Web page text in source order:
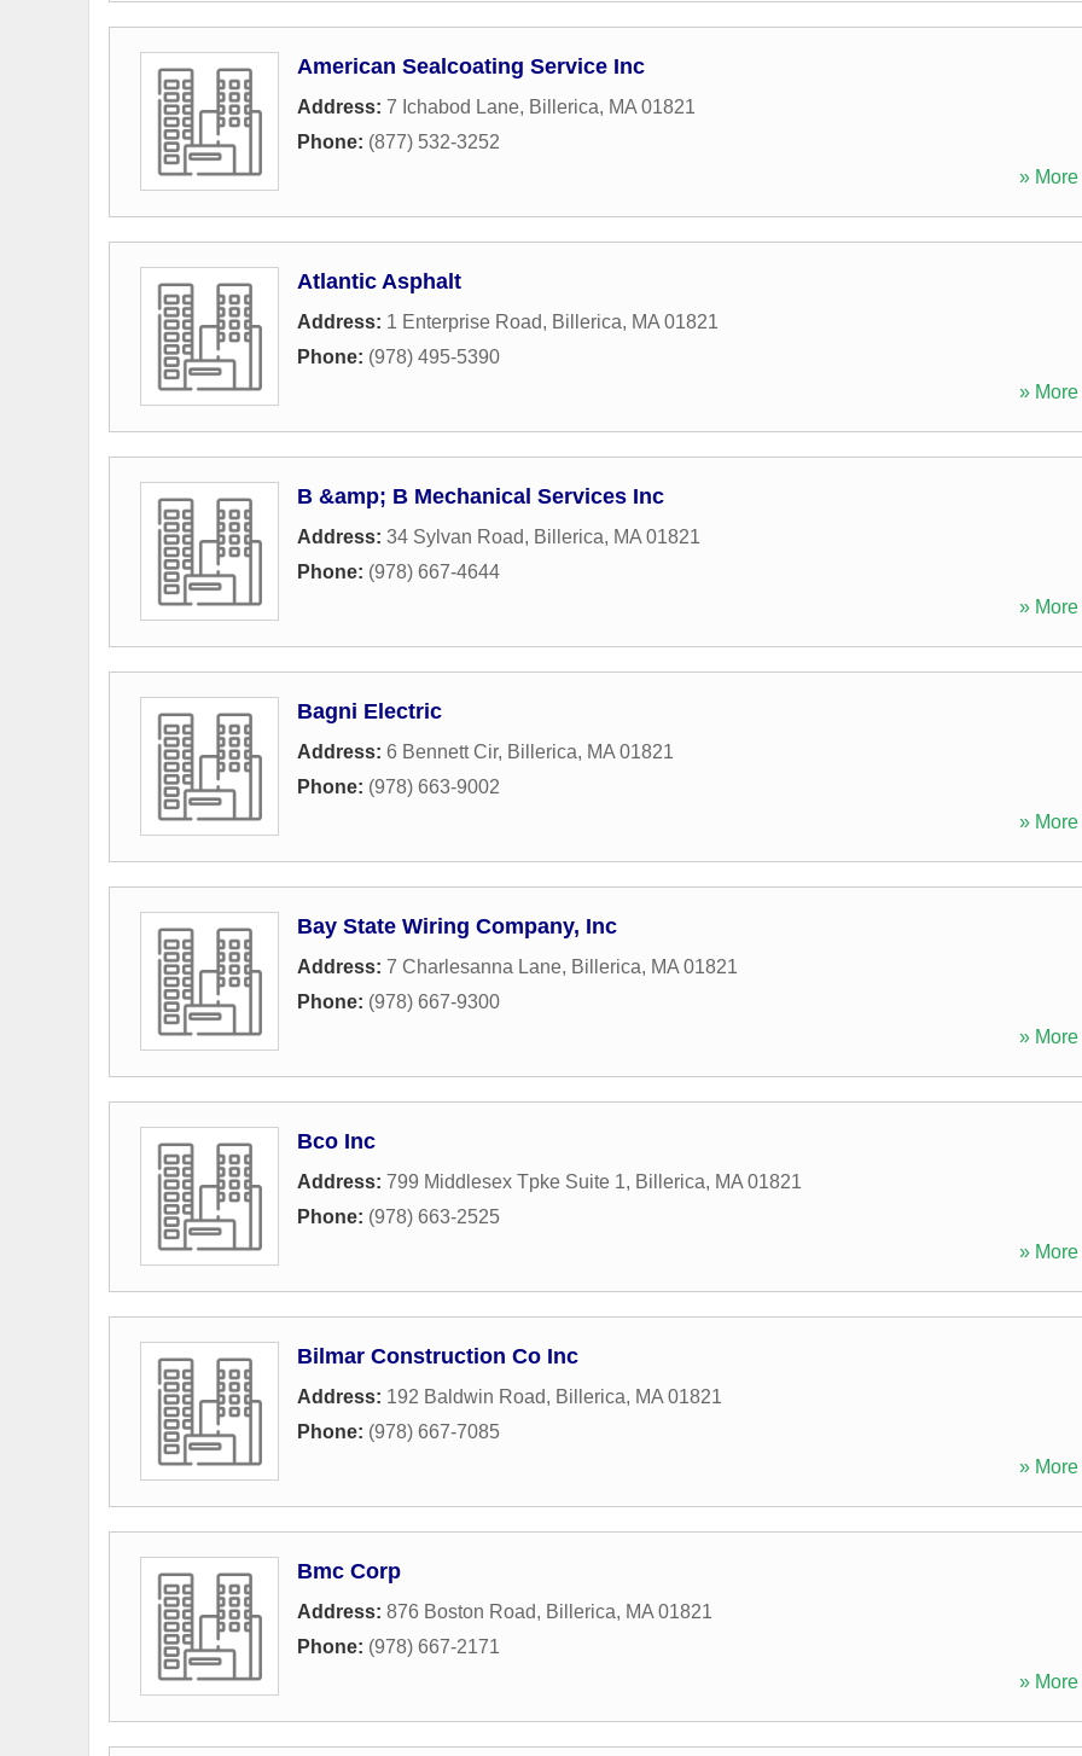
American Sealcoating Service Inc
Address: 7 Ichabod Lane, Billerica, MA 01821
Phone: (877) 532-3252
» More
Atlantic Asphalt
Address: 1 Enterprise Road, Billerica, MA 01821
Phone: (978) 495-5390
» More
B &amp; B Mechanical Services Inc
Address: 34 Sylvan Road, Billerica, MA 01821
Phone: (978) 667-4644
» More
Bagni Electric
Address: 6 Bennett Cir, Billerica, MA 01821
Phone: (978) 663-9002
» More
Bay State Wiring Company, Inc
Address: 7 Charlesanna Lane, Billerica, MA 01821
Phone: (978) 667-9300
» More
Bco Inc
Address: 799 Middlesex Tpke Suite 1, Billerica, MA 01821
Phone: (978) 663-2525
» More
Bilmar Construction Co Inc
Address: 192 Baldwin Road, Billerica, MA 01821
Phone: (978) 667-7085
» More
Bmc Corp
Address: 876 Boston Road, Billerica, MA 01821
Phone: (978) 667-2171
» More